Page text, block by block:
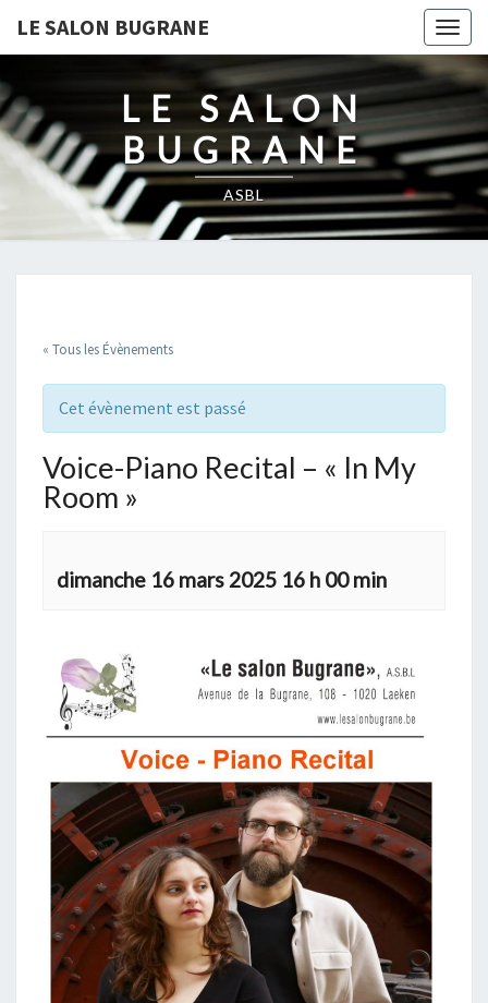
LE SALON BUGRANE
LE SALON
BUGRANE
ASBL
« Tous les Évènements
Cet évènement est passé
Voice-Piano Recital – « In My
Room »
dimanche 16 mars 2025 16 h 00 min